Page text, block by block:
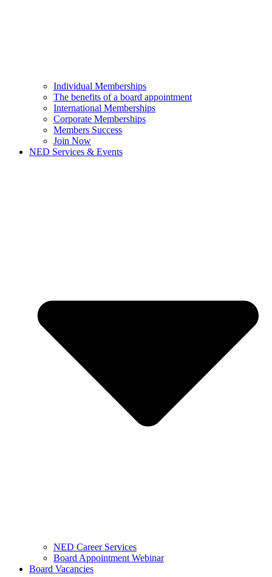
Individual Memberships
The benefits of a board appointment
International Memberships
Corporate Memberships
Members Success
Join Now
NED Services & Events
NED Career Services
Board Appointment Webinar
Board Vacancies